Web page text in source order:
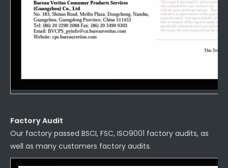
Factory Audit
Our factory passed BSCI, FSC, ISO9001 factory audits, as
well as many customers factory audits.